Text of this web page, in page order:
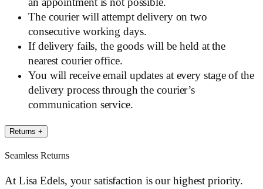
an appointment is not possible.
The courier will attempt delivery on two
consecutive working days.
If delivery fails, the goods will be held at the
nearest courier office.
You will receive email updates at every stage of the
delivery process through the courier’s
communication service.
Returns +
Seamless Returns
At Lisa Edels, your satisfaction is our highest priority.